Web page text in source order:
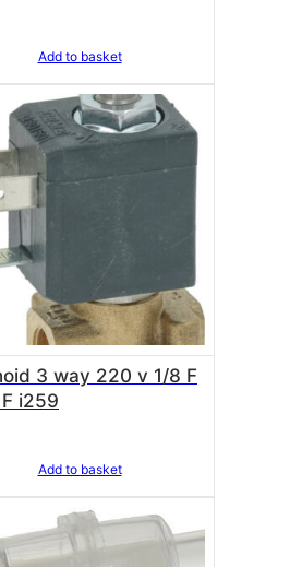
Add to basket
3 way 220 v 1/8 F
x 1/8 F i259
Add to basket